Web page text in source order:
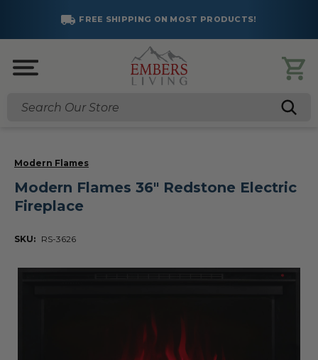
FREE SHIPPING ON MOST PRODUCTS!
Search
Modern Flames
Modern Flames 36" Redstone Electric
Fireplace
SKU: RS-3626